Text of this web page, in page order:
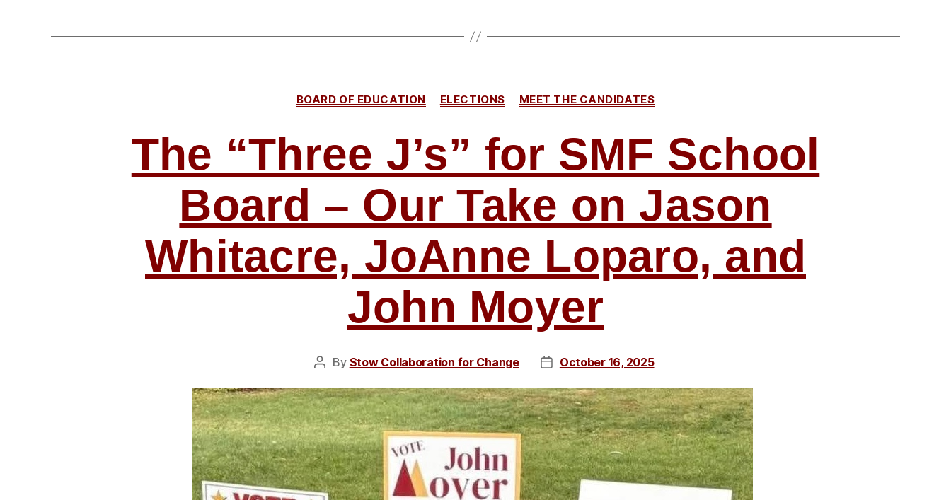
Election”
Categories
BOARD OF EDUCATION ELECTIONS MEET THE CANDIDATES
The “Three J’s” for SMF School
Board – Our Take on Jason
Whitacre, JoAnne Loparo, and
John Moyer
Post
By Stow Collaboration for Change
PostOctober 16, 2025